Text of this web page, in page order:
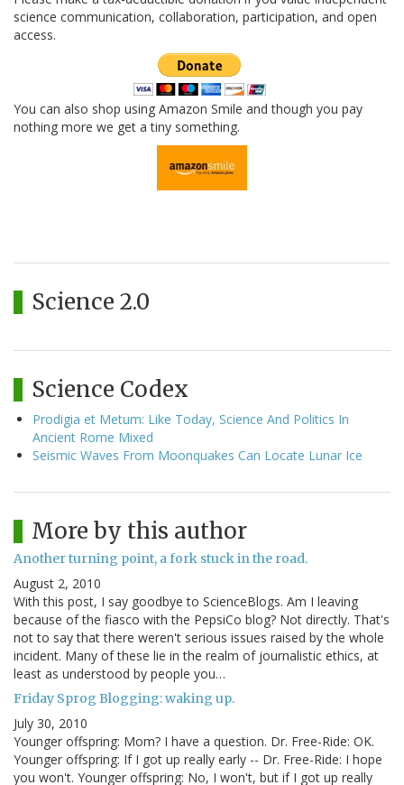
science communication, collaboration, participation, and open
access.
You can also shop using Amazon Smile and though you pay
nothing more we get a tiny something.
Science 2.0
Science Codex
Prodigia et Metum: Like Today, Science And Politics In
Ancient Rome Mixed
Seismic Waves From Moonquakes Can Locate Lunar Ice
More by this author
Another turning point, a fork stuck in the road.
August 2, 2010
With this post, I say goodbye to ScienceBlogs. Am I leaving
because of the fiasco with the PepsiCo blog? Not directly. That's
not to say that there weren't serious issues raised by the whole
incident. Many of these lie in the realm of journalistic ethics, at
least as understood by people you…
Friday Sprog Blogging: waking up.
July 30, 2010
Younger offspring: Mom? I have a question. Dr. Free-Ride: OK.
Younger offspring: If I got up really early -- Dr. Free-Ride: I hope
you won't. Younger offspring: No, I won't, but if I got up really